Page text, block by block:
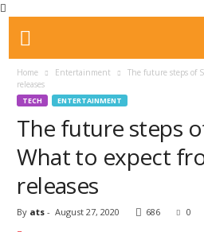
Home Entertainment
The future steps of
releases
TECH ENTERTAINMENT
The future steps
What to expect
releases
By ats - August 27, 2020 686 0